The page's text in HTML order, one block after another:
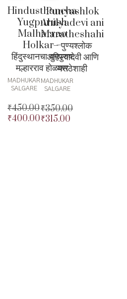
Hindusthancha
Yugpurush
Malharrao
Holkar –
हिंदुस्थानचा युगपुरुष
मल्हारराव होळकर
MADHUKAR
SALGARE
₹450.00
Original
₹400.00
Punyashlok
Ahilyadevi ani
Maratheshahi
– पुण्यश्लोक
अहिल्यादेवी आणि
मराठेशाही
MADHUKAR
SALGARE
₹350.00
Original
₹315.00